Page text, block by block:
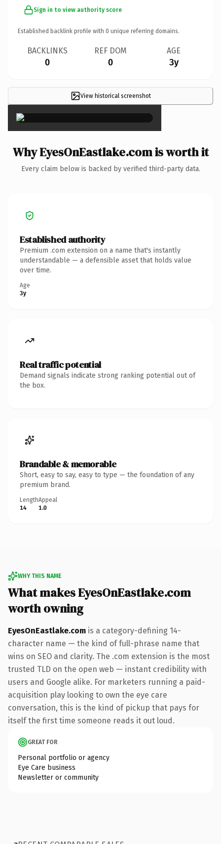
Sign in to view authority score
Established backlink profile with 0 unique referring domains.
BACKLINKS
0
REF DOM
0
AGE
3y
View historical screenshot
×
Why EyesOnEastlake.com is worth it
Every claim below is backed by verified third-party data.
Established authority
Premium .com extension on a name that's instantly
understandable — a defensible asset that holds value
over time.
Age
3y
Real traffic potential
Demand signals indicate strong ranking potential out of
the box.
Brandable & memorable
Short, easy to say, easy to type — the foundation of any
premium brand.
Length
14
Appeal
1.0
WHY THIS NAME
What makes EyesOnEastlake.com
worth owning
EyesOnEastlake.com is a category-defining 14-
character name — the kind of full-phrase name that
wins on SEO and clarity. The .com extension is the most
trusted TLD on the open web — instant credibility with
users and Google alike. For marketers running a paid-
acquisition play looking to own the eye care
conversation, this is the kind of pickup that pays for
itself the first time someone reads it out loud.
GREAT FOR
Personal portfolio or agency
Eye Care business
Newsletter or community